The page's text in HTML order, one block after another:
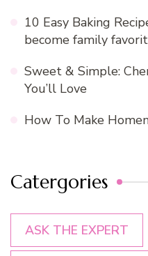
10 Easy Baking
become family
Sweet & Simple:
You’ll Love
How To Make
Catergories
ASK THE EXPERT